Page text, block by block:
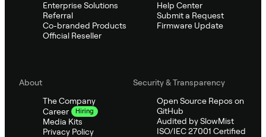
Enterprise Solutions
Referral
Co-branded Products
Official Reseller
Help Center
Submit a Request
Firmware Update
About
The Company
Career
Hiring
Media Kits
Privacy Policy
Security & Transparency
Open Source Repos on
GitHub
Audited by SlowMist
ISO/IEC 27001 Certified